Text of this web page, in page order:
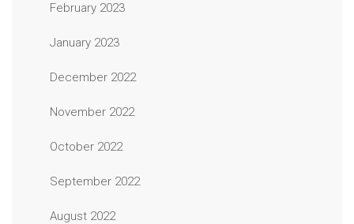
February 2023
January 2023
December 2022
November 2022
October 2022
September 2022
August 2022